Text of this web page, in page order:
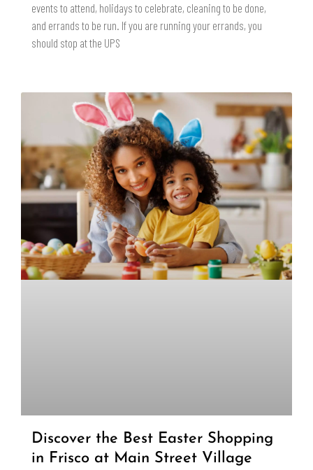
events to attend, holidays to celebrate, cleaning to be done,
and errands to be run. If you are running your errands, you
should stop at the UPS
Discover the Best Easter Shopping
in Frisco at Main Street Village